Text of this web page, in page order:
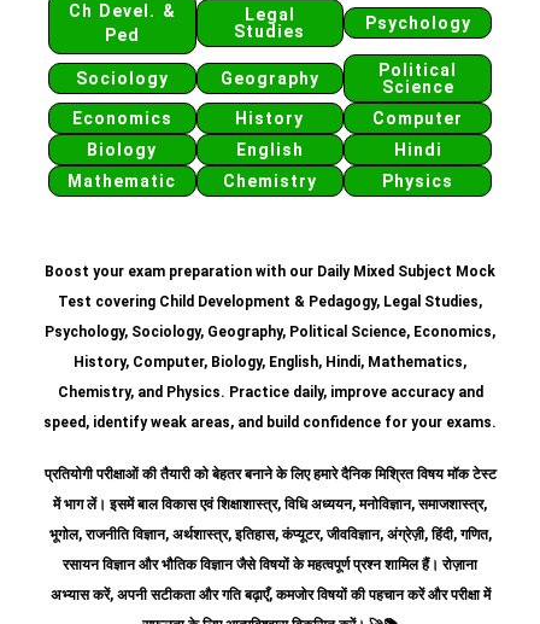
Ch Devel. &
Ped
Legal
Studies
Psychology
Sociology Geography
Political
Science
Economics
History
Computer
Biology
English
Hindi
Mathematic
Chemistry Physics
Boost your exam preparation with our Daily Mixed Subject Mock
Test covering Child Development & Pedagogy, Legal Studies,
Psychology, Sociology, Geography, Political Science, Economics,
History, Computer, Biology, English, Hindi, Mathematics,
Chemistry, and Physics. Practice daily, improve accuracy and
speed, identify weak areas, and build confidence for your exams.
प्रतियोगी परीक्षाओं की तैयारी को बेहतर बनाने के लिए हमारे दैनिक मिश्रित विषय मॉक टेस्ट
में भाग लें। इसमें बाल विकास एवं शिक्षाशास्त्र, विधि अध्ययन, मनोविज्ञान, समाजशास्त्र,
भूगोल, राजनीति विज्ञान, अर्थशास्त्र, इतिहास, कंप्यूटर, जीवविज्ञान, अंग्रेज़ी, हिंदी, गणित,
रसायन विज्ञान और भौतिक विज्ञान जैसे विषयों के महत्वपूर्ण प्रश्न शामिल हैं।रोज़ाना
अभ्यास करें, अपनी सटीकता और गति बढ़ाएँ, कमजोर विषयों की पहचान करें और परीक्षा में